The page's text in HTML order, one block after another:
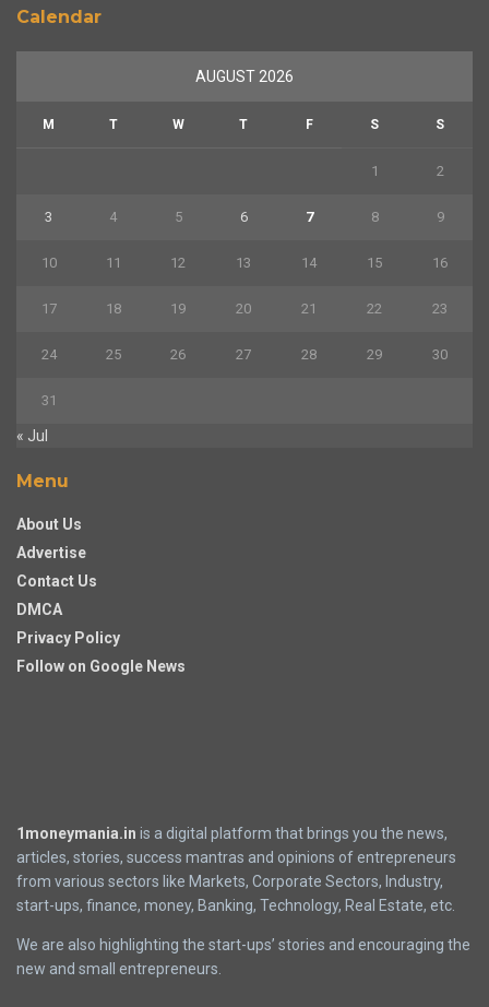
Calendar
AUGUST 2026
M T W T F S S
1 2
3 4 5 6 7 8 9
10 11 12 13 14 15 16
17 18 19 20 21 22 23
24 25 26 27 28 29 30
31
« Jul
Menu
About Us
Advertise
Contact Us
DMCA
Privacy Policy
Follow on Google News
1moneymania.in is a digital platform that brings you the news,
articles, stories, success mantras and opinions of entrepreneurs
from various sectors like Markets, Corporate Sectors, Industry,
start-ups, finance, money, Banking, Technology, Real Estate, etc.
We are also highlighting the start-ups’ stories and encouraging the
new and small entrepreneurs.